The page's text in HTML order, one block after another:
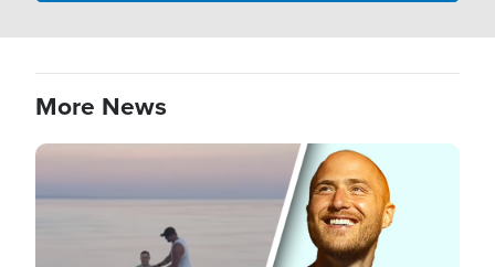
More News
Image